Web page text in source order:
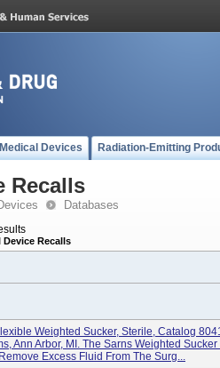
Medical Devices Radiation-Emitting
Recalls
Databases
Device Recalls
Weighted Sucker, Sterile, Catalog
Ann Arbor, MI. The Sarns Weighted
Excess Fluid From The Surg...